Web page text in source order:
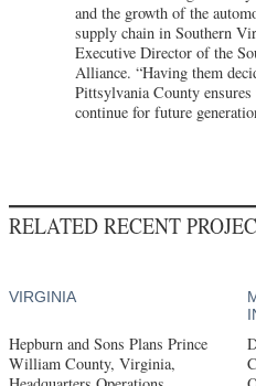
and the growth of the
supply chain in Southern
Executive Director of the
Alliance. “Having them
Pittsylvania County
continue for future
RELATED RECENT
VIRGINIA
Hepburn and Sons Plans Prince
William County, Virginia,